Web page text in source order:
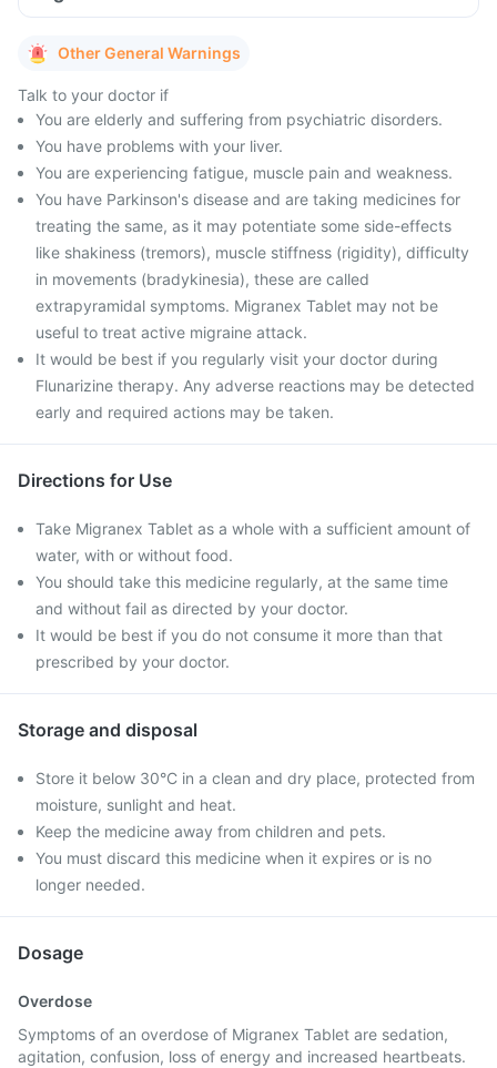
Other General Warnings
Talk to your doctor if
You are elderly and suffering from psychiatric disorders.
You have problems with your liver.
You are experiencing fatigue, muscle pain and weakness.
You have Parkinson's disease and are taking medicines for
treating the same, as it may potentiate some side-effects
like shakiness (tremors), muscle stiffness (rigidity), difficulty
in movements (bradykinesia), these are called
extrapyramidal symptoms. Migranex Tablet may not be
useful to treat active migraine attack.
It would be best if you regularly visit your doctor during
Flunarizine therapy. Any adverse reactions may be detected
early and required actions may be taken.
Directions for Use
Take Migranex Tablet as a whole with a sufficient amount of
water, with or without food.
You should take this medicine regularly, at the same time
and without fail as directed by your doctor.
It would be best if you do not consume it more than that
prescribed by your doctor.
Storage and disposal
Store it below 30°C in a clean and dry place, protected from
moisture, sunlight and heat.
Keep the medicine away from children and pets.
You must discard this medicine when it expires or is no
longer needed.
Dosage
Overdose
Symptoms of an overdose of Migranex Tablet are sedation,
agitation, confusion, loss of energy and increased heartbeats.